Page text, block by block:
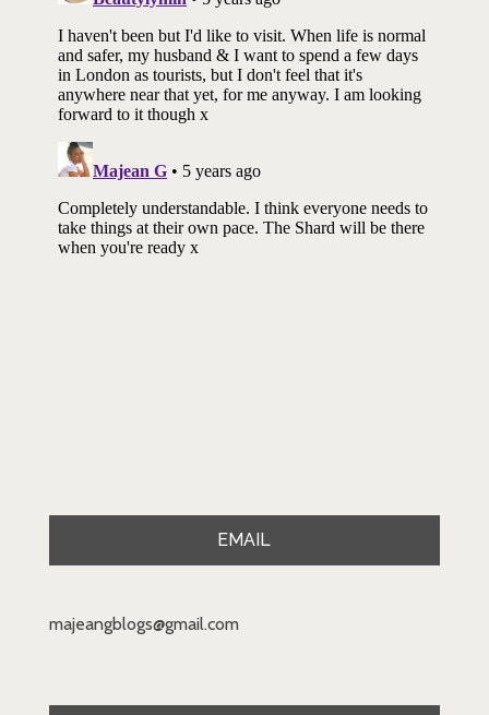
EMAIL
majeangblogs@gmail.com